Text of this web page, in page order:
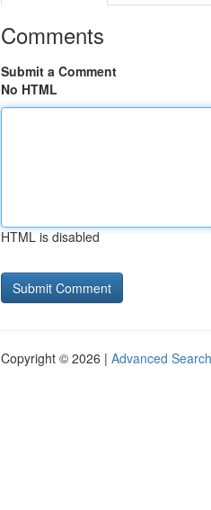
Comments
Submit a Comment
No HTML
HTML is disabled
Copyright © 2026 | Advanced Search